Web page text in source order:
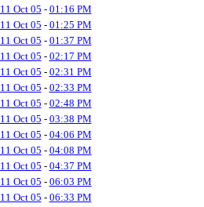
11 Oct 05 - 01:16 PM
11 Oct 05 - 01:25 PM
11 Oct 05 - 01:37 PM
11 Oct 05 - 02:17 PM
11 Oct 05 - 02:31 PM
11 Oct 05 - 02:33 PM
11 Oct 05 - 02:48 PM
11 Oct 05 - 03:38 PM
11 Oct 05 - 04:06 PM
11 Oct 05 - 04:08 PM
11 Oct 05 - 04:37 PM
11 Oct 05 - 06:03 PM
11 Oct 05 - 06:33 PM